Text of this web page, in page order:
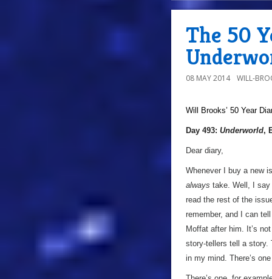
The 50
08 MAY 2014 WILL-
Will Brooks’ 50 Year
Day 493: Underworld,
Dear diary,
Whenever I buy a new
always take. Well, I say
read the rest of the
remember, and I can
Moffat after him. It’s
story-tellers tell a story.
in my mind. There’s